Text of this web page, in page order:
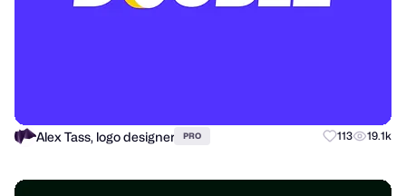
Alex Tass, logo designer PRO 113 19.1k